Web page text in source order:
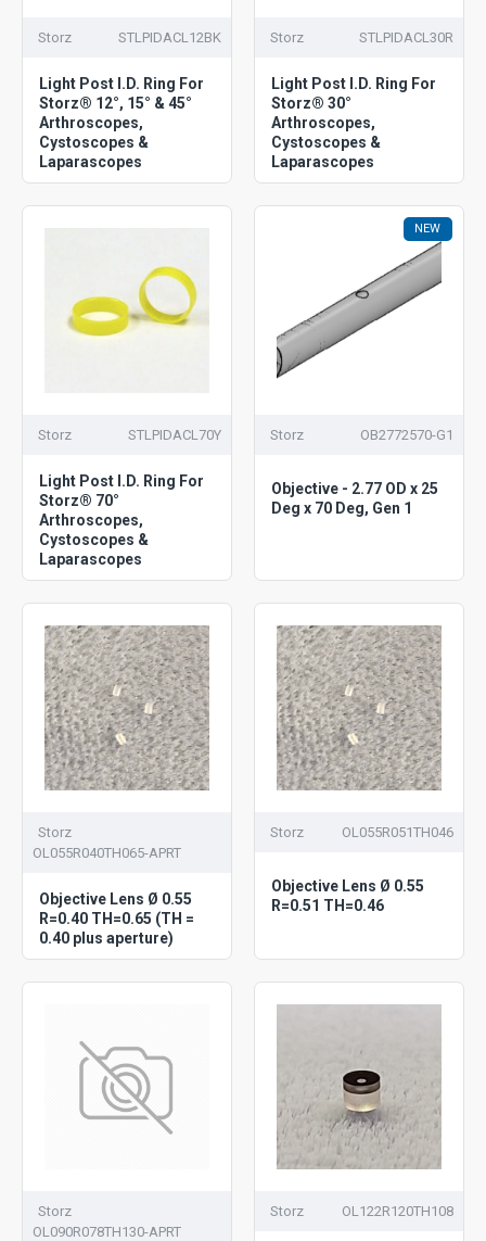
Storz STLPIDACL12BK
Light Post I.D. Ring For
Storz® 12°, 15° & 45°
Arthroscopes,
Cystoscopes &
Laparascopes
Storz STLPIDACL30R
Light Post I.D. Ring For
Storz® 30°
Arthroscopes,
Cystoscopes &
Laparascopes
Storz STLPIDACL70Y
Light Post I.D. Ring For
Storz® 70°
Arthroscopes,
Cystoscopes &
Laparascopes
NEW
Storz OB2772570-G1
Objective - 2.77 OD x 25
Deg x 70 Deg, Gen 1
Storz
OL055R040TH065-APRT
Objective Lens Ø 0.55
R=0.40 TH=0.65 (TH =
0.40 plus aperture)
Storz OL055R051TH046
Objective Lens Ø 0.55
R=0.51 TH=0.46
Storz
OL090R078TH130-APRT
Storz OL122R120TH108